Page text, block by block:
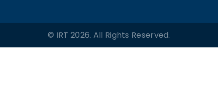
© IRT 2026. All Rights Reserved.